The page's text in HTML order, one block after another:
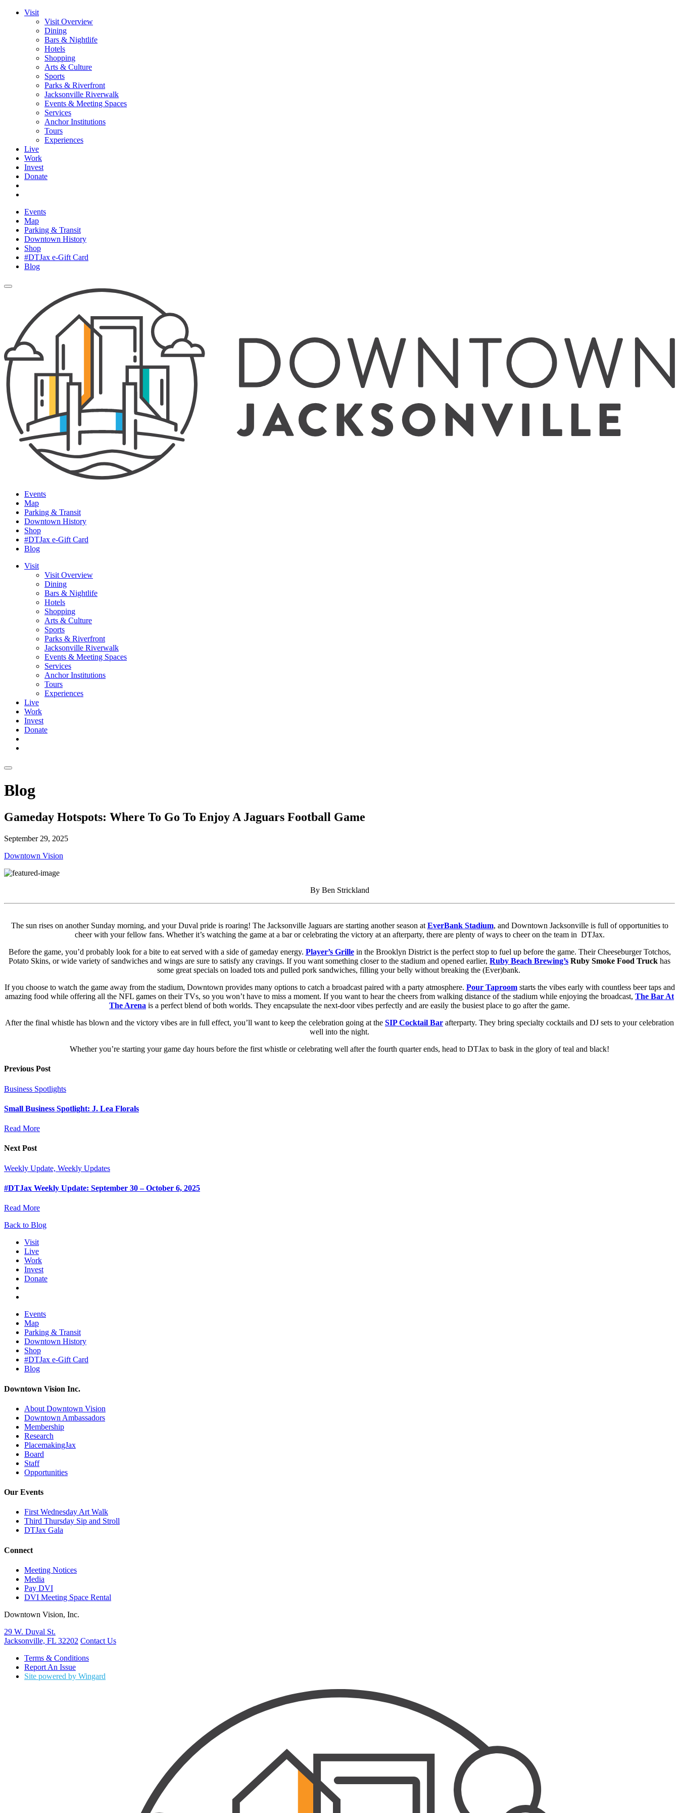
Visit
Visit Overview
Dining
Bars & Nightlife
Hotels
Shopping
Arts & Culture
Sports
Parks & Riverfront
Jacksonville Riverwalk
Events & Meeting Spaces
Services
Anchor Institutions
Tours
Experiences
Live
Work
Invest
Donate
Events
Map
Parking & Transit
Downtown History
Shop
#DTJax e-Gift Card
Blog
Events
Map
Parking & Transit
Downtown History
Shop
#DTJax e-Gift Card
Blog
Visit
Visit Overview
Dining
Bars & Nightlife
Hotels
Shopping
Arts & Culture
Sports
Parks & Riverfront
Jacksonville Riverwalk
Events & Meeting Spaces
Services
Anchor Institutions
Tours
Experiences
Live
Work
Invest
Donate
Blog
Gameday Hotspots: Where To Go To Enjoy A Jaguars Football Game
September 29, 2025
Downtown Vision
By Ben Strickland
The sun rises on another Sunday morning, and your Duval pride is roaring! The Jacksonville Jaguars are starting another season at EverBank Stadium, and Downtown Jacksonville is full of opportunities to
cheer with your fellow fans. Whether it’s watching the game at a bar or celebrating the victory at an afterparty, there are plenty of ways to cheer on the team in DTJax.
Before the game, you’d probably look for a bite to eat served with a side of gameday energy. Player’s Grillein the Brooklyn District is the perfect stop to fuel up before the game. Their Cheeseburger Totchos,
Potato Skins, or wide variety of sandwiches and wings are sure to satisfy any cravings. If you want something closer to the stadium and opened earlier, Ruby Beach Brewing’s Ruby Smoke Food Truck has
some great specials on loaded tots and pulled pork sandwiches, filling your belly without breaking the (Ever)bank.
If you choose to watch the game away from the stadium, Downtown provides many options to catch a broadcast paired with a party atmosphere. Pour Taproomstarts the vibes early with countless beer taps and
amazing food while offering all the NFL games on their TVs, so you won’t have to miss a moment. If you want to hear the cheers from walking distance of the stadium while enjoying the broadcast, The Bar At
The Arena is a perfect blend of both worlds. They encapsulate the next-door vibes perfectly and are easily the busiest place to go after the game.
After the final whistle has blown and the victory vibes are in full effect, you’ll want to keep the celebration going at the SIP Cocktail Bar afterparty. They bring specialty cocktails and DJ sets to your celebration
well into the night.
Whether you’re starting your game day hours before the first whistle or celebrating well after the fourth quarter ends, head to DTJax to bask in the glory of teal and black!
Previous Post
Business Spotlights
Small Business Spotlight: J. Lea Florals
Read More
Next Post
Weekly Update, Weekly Updates
#DTJax Weekly Update: September 30 – October 6, 2025
Read More
Back to Blog
Visit
Live
Work
Invest
Donate
Events
Map
Parking & Transit
Downtown History
Shop
#DTJax e-Gift Card
Blog
Downtown Vision Inc.
About Downtown Vision
Downtown Ambassadors
Membership
Research
PlacemakingJax
Board
Staff
Opportunities
Our Events
First Wednesday Art Walk
Third Thursday Sip and Stroll
DTJax Gala
Connect
Meeting Notices
Media
Pay DVI
DVI Meeting Space Rental
Downtown Vision, Inc.
29 W. Duval St.
Jacksonville, FL 32202 Contact Us
Terms & Conditions
Report An Issue
Site powered by Wingard